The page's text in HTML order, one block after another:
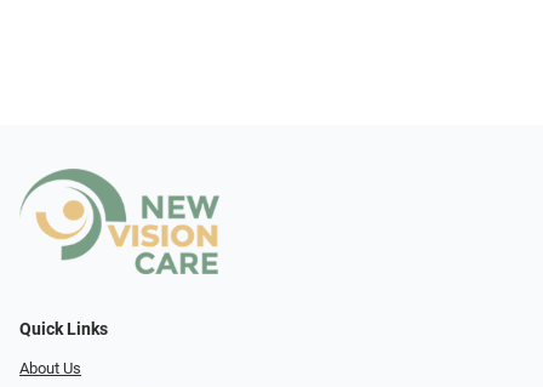
Quick Links
About Us